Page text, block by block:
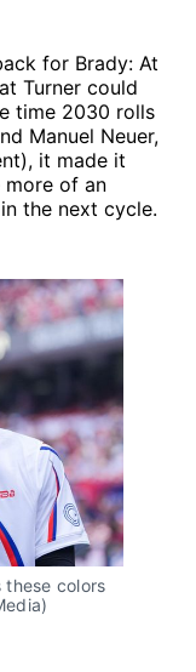
for Brady: At
Turner could
time 2030 rolls
Manuel Neuer,
it made it
more of an
the next cycle.
these colors